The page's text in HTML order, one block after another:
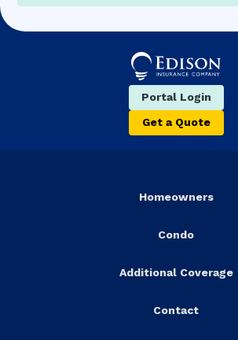
Portal Login
Get a Quote
Homeowners
Condo
Additional Coverage
Contact